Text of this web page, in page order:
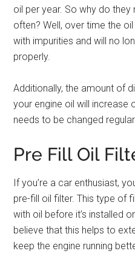
oil per year. So why do
often? Well, over time the
with impurities and will no
properly.
Additionally, the amount of
your engine oil will increase
needs to be changed
Pre Fill Oil
If you’re a car enthusiast,
pre-fill oil filter. This type of
with oil before it’s installed
believe that this helps to
keep the engine running